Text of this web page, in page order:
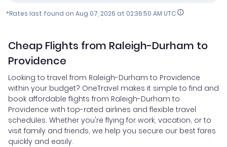
*Rates last found on Aug 07, 2026 at 02:36:50 AM UTC
Cheap Flights from Raleigh-Durham to
Providence
Looking to travel from Raleigh-Durham to Providence
within your budget? OneTravel makes it simple to find and
book affordable flights from Raleigh-Durham to
Providence with top-rated airlines and flexible travel
schedules. Whether you're flying for work, vacation, or to
visit family and friends, we help you secure our best fares
quickly and easily.